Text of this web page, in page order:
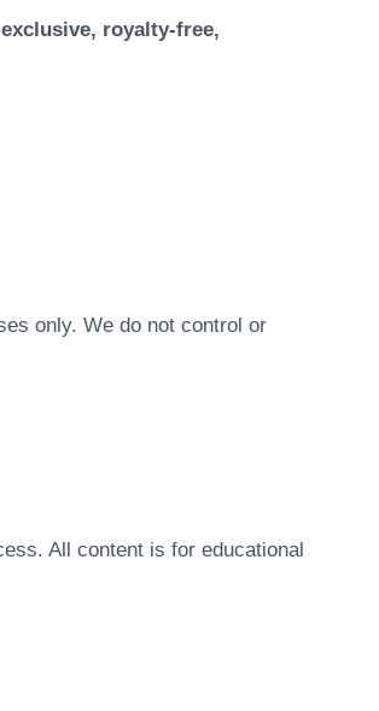
royalty-free,
only. We do not control or
All content is for educational